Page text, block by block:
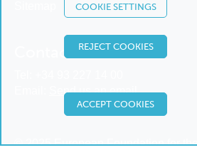
Contact us
Send us an email
© 2025 European Foundation for
COOKIE SETTINGS
REJECT COOKIES
ACCEPT COOKIES